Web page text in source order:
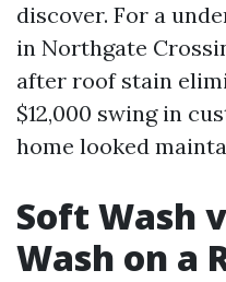
discover. For a
in Northgate
after roof stain
$12,000 swing in
home looked
Soft Wash
Wash on a